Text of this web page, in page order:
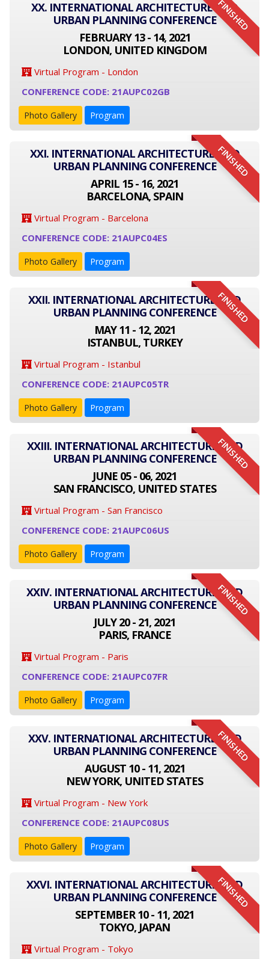
FINISHED
XX. INTERNATIONAL ARCHITECTURE AND
URBAN PLANNING CONFERENCE
FEBRUARY 13 - 14, 2021
LONDON, UNITED KINGDOM
Virtual Program - London
CONFERENCE CODE: 21AUPC02GB
Photo Gallery Program
FINISHED
XXI. INTERNATIONAL ARCHITECTURE AND
URBAN PLANNING CONFERENCE
APRIL 15 - 16, 2021
BARCELONA, SPAIN
Virtual Program - Barcelona
CONFERENCE CODE: 21AUPC04ES
Photo Gallery Program
FINISHED
XXII. INTERNATIONAL ARCHITECTURE AND
URBAN PLANNING CONFERENCE
MAY 11 - 12, 2021
ISTANBUL, TURKEY
Virtual Program - Istanbul
CONFERENCE CODE: 21AUPC05TR
Photo Gallery Program
FINISHED
XXIII. INTERNATIONAL ARCHITECTURE AND
URBAN PLANNING CONFERENCE
JUNE 05 - 06, 2021
SAN FRANCISCO, UNITED STATES
Virtual Program - San Francisco
CONFERENCE CODE: 21AUPC06US
Photo Gallery Program
FINISHED
XXIV. INTERNATIONAL ARCHITECTURE AND
URBAN PLANNING CONFERENCE
JULY 20 - 21, 2021
PARIS, FRANCE
Virtual Program - Paris
CONFERENCE CODE: 21AUPC07FR
Photo Gallery Program
FINISHED
XXV. INTERNATIONAL ARCHITECTURE AND
URBAN PLANNING CONFERENCE
AUGUST 10 - 11, 2021
NEW YORK, UNITED STATES
Virtual Program - New York
CONFERENCE CODE: 21AUPC08US
Photo Gallery Program
FINISHED
XXVI. INTERNATIONAL ARCHITECTURE AND
URBAN PLANNING CONFERENCE
SEPTEMBER 10 - 11, 2021
TOKYO, JAPAN
Virtual Program - Tokyo